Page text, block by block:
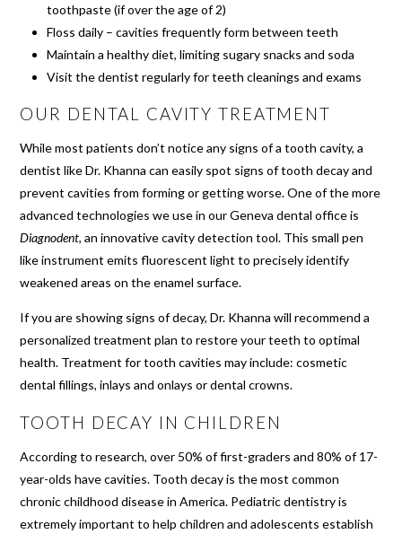
toothpaste (if over the age of 2)
Floss daily – cavities frequently form between teeth
Maintain a healthy diet, limiting sugary snacks and soda
Visit the dentist regularly for teeth cleanings and exams
OUR DENTAL CAVITY TREATMENT
While most patients don’t notice any signs of a tooth cavity, a
dentist like Dr. Khanna can easily spot signs of tooth decay and
prevent cavities from forming or getting worse. One of the more
advanced technologies we use in our Geneva dental office is
Diagnodent, an innovative cavity detection tool. This small pen
like instrument emits fluorescent light to precisely identify
weakened areas on the enamel surface.
If you are showing signs of decay, Dr. Khanna will recommend a
personalized treatment plan to restore your teeth to optimal
health. Treatment for tooth cavities may include: cosmetic
dental fillings, inlays and onlays or dental crowns.
TOOTH DECAY IN CHILDREN
According to research, over 50% of first-graders and 80% of 17-
year-olds have cavities. Tooth decay is the most common
chronic childhood disease in America. Pediatric dentistry is
extremely important to help children and adolescents establish